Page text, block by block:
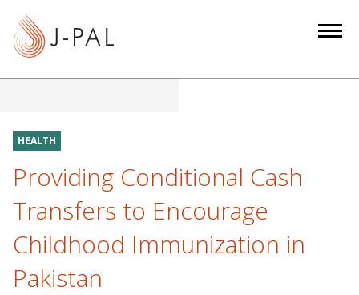
HEALTH
Providing Conditional Cash
Transfers to Encourage
Childhood Immunization in
Pakistan